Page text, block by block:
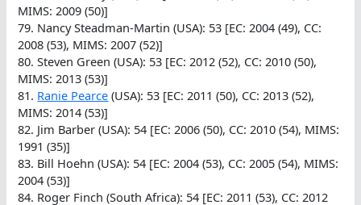
MIMS: 2009 (50)]
79. Nancy Steadman-Martin (USA): 53 [EC: 2004 (49), CC:
2008 (53), MIMS: 2007 (52)]
80. Steven Green (USA): 53 [EC: 2012 (52), CC: 2010 (50),
MIMS: 2013 (53)]
81. Ranie Pearce (USA): 53 [EC: 2011 (50), CC: 2013 (52),
MIMS: 2014 (53)]
82. Jim Barber (USA): 54 [EC: 2006 (50), CC: 2010 (54), MIMS:
1991 (35)]
83. Bill Hoehn (USA): 54 [EC: 2004 (53), CC: 2005 (54), MIMS:
2004 (53)]
84. Roger Finch (South Africa): 54 [EC: 2011 (53), CC: 2012